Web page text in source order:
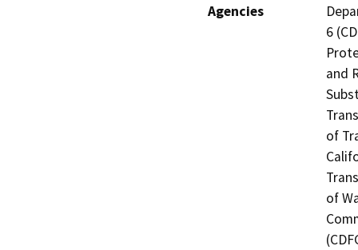
Agencies
6
and
of
of